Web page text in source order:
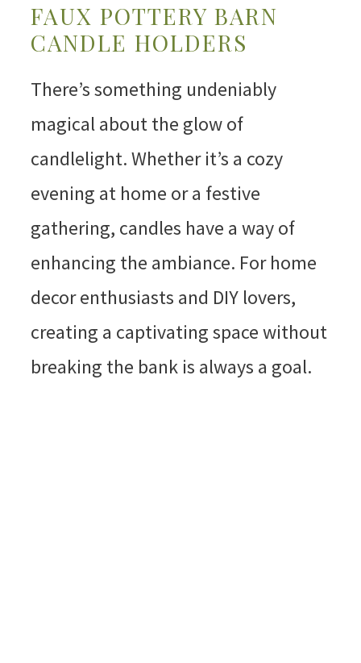
FAUX POTTERY BARN
CANDLE HOLDERS
There’s something undeniably
magical about the glow of
candlelight. Whether it’s a cozy
evening at home or a festive
gathering, candles have a way of
enhancing the ambiance. For home
decor enthusiasts and DIY lovers,
creating a captivating space without
breaking the bank is always a goal.